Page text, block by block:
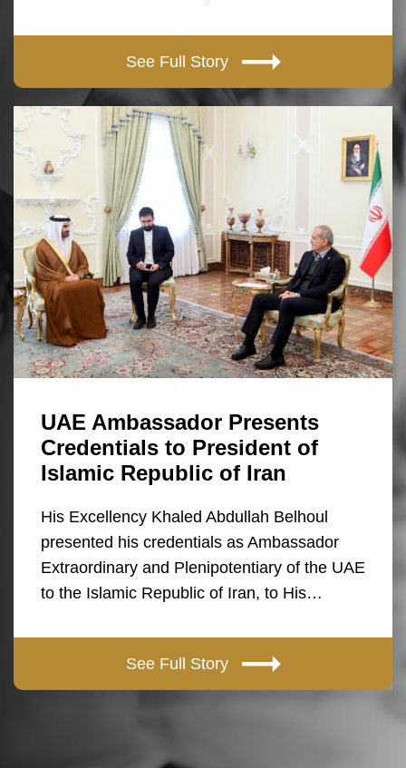
See Full Story
UAE Ambassador Presents
Credentials to President of
Islamic Republic of Iran
His Excellency Khaled Abdullah Belhoul
presented his credentials as Ambassador
Extraordinary and Plenipotentiary of the UAE
to the Islamic Republic of Iran, to His…
See Full Story